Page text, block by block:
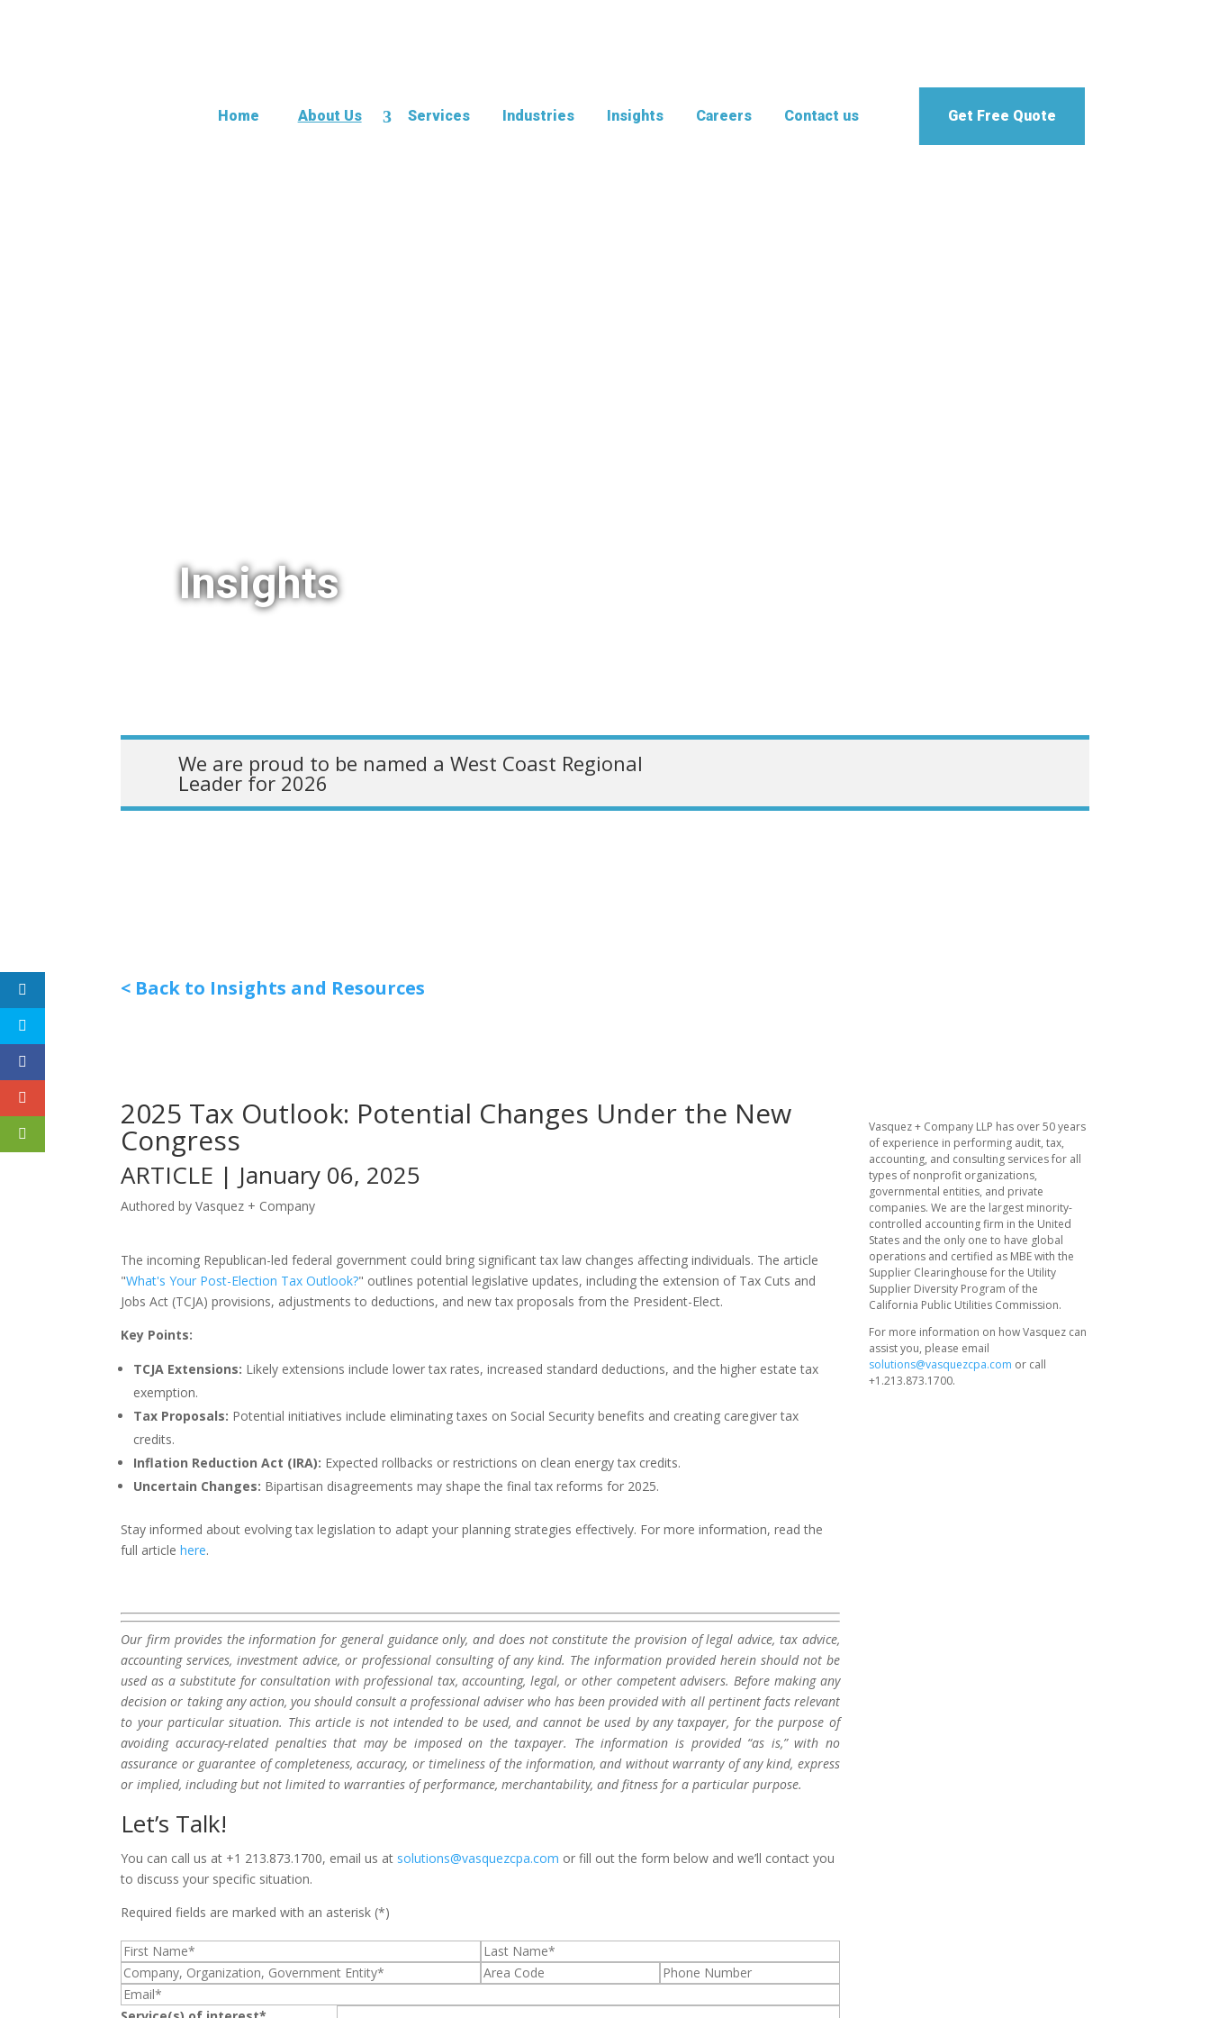
Home About Us Services Industries Insights Careers Contact us Get Free Quote
Insights
We are proud to be named a West Coast Regional
Leader for 2026
< Back to Insights and Resources
2025 Tax Outlook: Potential Changes Under the New
Congress
ARTICLE | January 06, 2025
Authored by Vasquez + Company
The incoming Republican-led federal government could bring significant tax law changes affecting individuals. The article
"What's Your Post-Election Tax Outlook?" outlines potential legislative updates, including the extension of Tax Cuts and
Jobs Act (TCJA) provisions, adjustments to deductions, and new tax proposals from the President-Elect.
Key Points:
TCJA Extensions: Likely extensions include lower tax rates, increased standard deductions, and the higher estate tax
exemption.
Tax Proposals: Potential initiatives include eliminating taxes on Social Security benefits and creating caregiver tax
credits.
Inflation Reduction Act (IRA): Expected rollbacks or restrictions on clean energy tax credits.
Uncertain Changes: Bipartisan disagreements may shape the final tax reforms for 2025.
Stay informed about evolving tax legislation to adapt your planning strategies effectively. For more information, read the
full articlehere.
Our firm provides the information for general guidance only, and does not constitute the provision of legal advice, tax advice,
accounting services, investment advice, or professional consulting of any kind. The information provided herein should not be
used as a substitute for consultation with professional tax, accounting, legal, or other competent advisers. Before making any
decision or taking any action, you should consult a professional adviser who has been provided with all pertinent facts relevant
to your particular situation. This article is not intended to be used, and cannot be used by any taxpayer, for the purpose of
avoiding accuracy-related penalties that may be imposed on the taxpayer. The information is provided “as is,” with no
assurance or guarantee of completeness, accuracy, or timeliness of the information, and without warranty of any kind, express
or implied, including but not limited to warranties of performance, merchantability, and fitness for a particular purpose.
Let’s Talk!
You can call us at +1 213.873.1700, email us at solutions@vasquezcpa.com or fill out the form below and we’ll contact you
to discuss your specific situation.
Required fields are marked with an asterisk (*)
​Vasquez + Company LLP has over 50 years
of experience in performing audit, tax,
accounting, and consulting services for all
types of nonprofit organizations,
governmental entities, and private
companies. We are the largest minority-
controlled accounting firm in the United
States and the only one to have global
operations and certified as MBE with the
Supplier Clearinghouse for the Utility
Supplier Diversity Program of the
California Public Utilities Commission.
For more information on how Vasquez can
assist you, please email
solutions@vasquezcpa.com or call
+1.213.873.1700.